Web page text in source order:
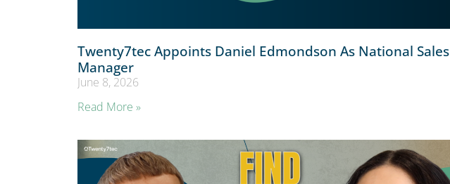
Twenty7tec Appoints Daniel Edmondson As National Sales
Manager
June 8, 2026
Read More »